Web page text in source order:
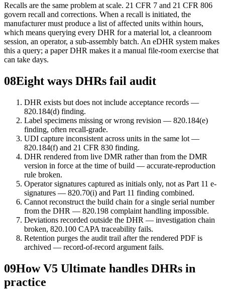
Recalls are the same problem at scale. 21 CFR 7 and 21 CFR 806
govern recall and corrections. When a recall is initiated, the
manufacturer must produce a list of affected units within hours,
which means querying every DHR for a material lot, a cleanroom
session, an operator, a sub-assembly batch. An eDHR system makes
this a query; a paper DHR makes it a manual file-room exercise that
can take days.
08Eight ways DHRs fail audit
DHR exists but does not include acceptance records —
820.184(d) finding.
Label specimens missing or wrong revision — 820.184(e)
finding, often recall-grade.
UDI capture inconsistent across units in the same lot —
820.184(f) and 21 CFR 830 finding.
DHR rendered from live DMR rather than from the DMR
version in force at the time of build — accurate-reproduction
rule broken.
Operator signatures captured as initials only, not as Part 11 e-
signatures — 820.70(i) and Part 11 finding combined.
Cannot reconstruct the build chain for a single serial number
from the DHR — 820.198 complaint handling impossible.
Deviations recorded outside the DHR — investigation chain
broken, 820.100 CAPA traceability fails.
Retention purges the audit trail after the rendered PDF is
archived — record-of-record argument fails.
09How V5 Ultimate handles DHRs in
practice